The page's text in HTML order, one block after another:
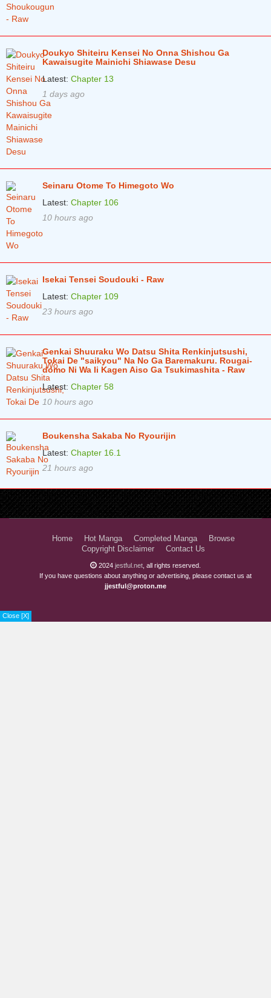
Close [X]
Doukyo Shiteiru Kensei No Onna Shishou Ga
Kawaisugite Mainichi Shiawase Desu
Latest: Chapter 13
1 days ago
Seinaru Otome To Himegoto Wo
Latest: Chapter 106
10 hours ago
Isekai Tensei Soudouki - Raw
Latest: Chapter 109
23 hours ago
Genkai Shuuraku Wo Datsu Shita Renkinjutsushi,
Tokai De "saikyou" Na No Ga Baremakuru. Rougai-
domo Ni Wa Ii Kagen Aiso Ga Tsukimashita - Raw
Latest: Chapter 58
10 hours ago
Boukensha Sakaba No Ryourijin
Latest: Chapter 16.1
21 hours ago
Home Hot Manga Completed Manga
Browse
Copyright Disclaimer
Contact Us
2024 jestful.net , all rights reserved.
If you have questions about anything or advertising, please contact us at
jjestful@proton.me